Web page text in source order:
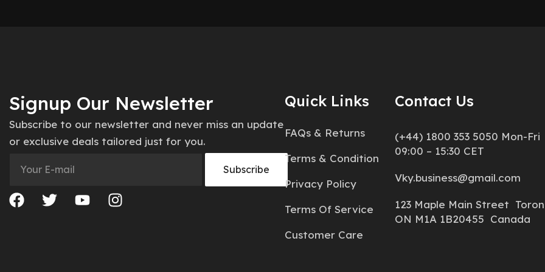
Signup Our Newsletter
Subscribe to our newsletter and never miss an update
or exclusive deals tailored just for you.
Quick Links
FAQs & Returns
Terms & Condition
Privacy Policy
Terms Of Service
Customer Care
Contact Us
(+44) 1800 353 5050 Mon-Fri
09:00 – 15:30 CET
Vky.business@gmail.com
123 Maple Main Street
ON M1A 1B20455 Canada